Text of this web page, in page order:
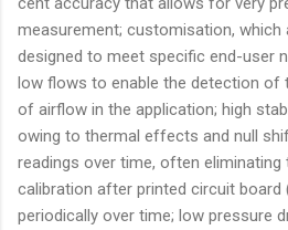
measurement; customisation,
designed to meet specific end-user
low flows to enable the detection of
of airflow in the application; high
owing to thermal effects and null
readings over time, often
calibration after printed circuit board
periodically over time; low pressure